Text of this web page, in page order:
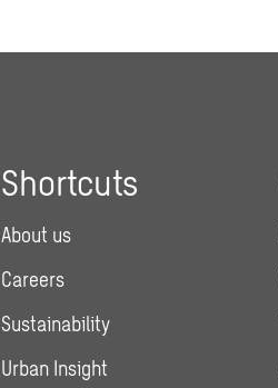
Shortcuts
About us
Careers
Sustainability
Urban Insight